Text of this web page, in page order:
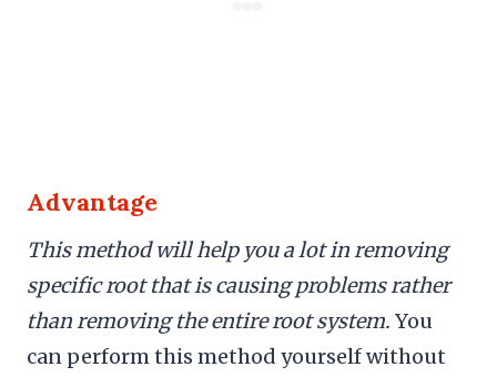
Advantage
This method will help you a lot in removing
specific root that is causing problems rather
than removing the entire root system. You
can perform this method yourself without